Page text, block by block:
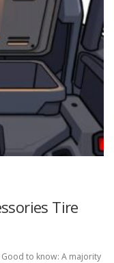
Tire
to know: A majority